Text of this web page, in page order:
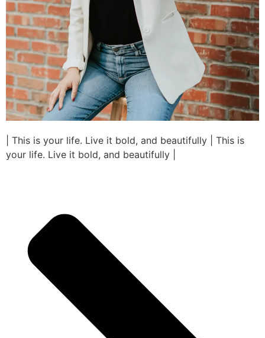
| This is your life. Live it bold, and beautifully | This is
your life. Live it bold, and beautifully |